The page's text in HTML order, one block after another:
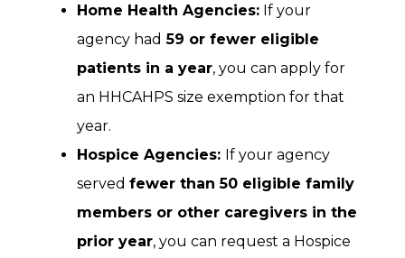
Home Health Agencies: If your
agency had 59 or fewer eligible
patients in a year, you can apply for
an HHCAHPS size exemption for that
year.
Hospice Agencies: If your agency
servedfewer than 50 eligible family
members or other caregivers in the
prior year, you can request a Hospice